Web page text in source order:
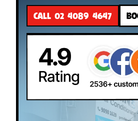
CALL 02 4089 4647